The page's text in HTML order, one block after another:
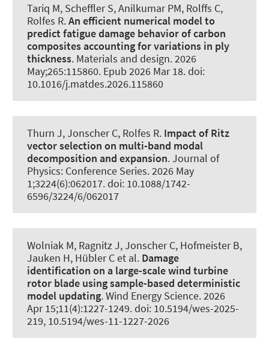
Tariq M, Scheffler S, Anilkumar PM, Rolffs C,
Rolfes R.An efficient numerical model to
predict fatigue damage behavior of carbon
composites accounting for variations in ply
thickness. Materials and design. 2026
May;265:115860. Epub 2026 Mar 18. doi:
10.1016/j.matdes.2026.115860
Thurn J, Jonscher C, Rolfes R. Impact of Ritz
vector selection on multi-band modal
decomposition and expansion.Journal of
Physics: Conference Series. 2026 May
1;3224(6):062017. doi: 10.1088/1742-
6596/3224/6/062017
Wolniak M, Ragnitz J, Jonscher C, Hofmeister B,
Jauken H, Hübler Cet al. Damage
identification on a large-scale wind turbine
rotor blade using sample-based deterministic
model updating.Wind Energy Science. 2026
Apr 15;11(4):1227-1249. doi: 10.5194/wes-2025-
219, 10.5194/wes-11-1227-2026